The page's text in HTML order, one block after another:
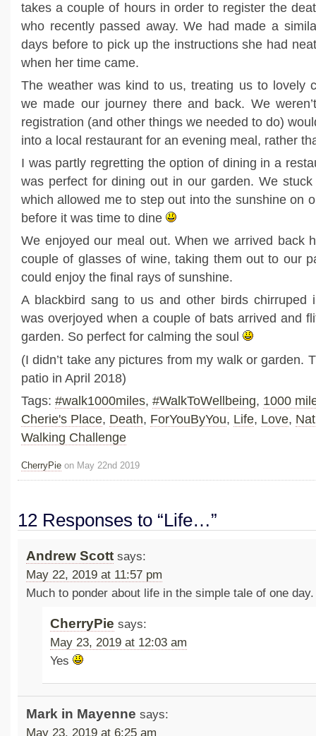
takes a couple of hours in order to register the
who recently passed away. We had made a
days before to pick up the instructions she had
when her time came.
The weather was kind to us, treating us to lovely
we made our journey there and back. We
registration (and other things we needed to do)
into a local restaurant for an evening meal, rather
I was partly regretting the option of dining in a
was perfect for dining out in our garden. We
which allowed me to step out into the sunshine on
before it was time to dine
We enjoyed our meal out. When we arrived back
couple of glasses of wine, taking them out to our
could enjoy the final rays of sunshine.
A blackbird sang to us and other birds chirruped
was overjoyed when a couple of bats arrived and
garden. So perfect for calming the soul
(I didn’t take any pictures from my walk or garden.
patio in April 2018)
Tags: #walk1000miles, #WalkToWellbeing, 1000
Cherie's Place, Death, ForYouByYou, Life, Love,
Walking Challenge
CherryPie on May 22nd 2019
12 Responses to “Life…”
Andrew Scott says:
May 22, 2019 at 11:57 pm
Much to ponder about life in the simple tale of one day.
CherryPie says:
May 23, 2019 at 12:03 am
Yes
Mark in Mayenne says:
May 23, 2019 at 6:25 am